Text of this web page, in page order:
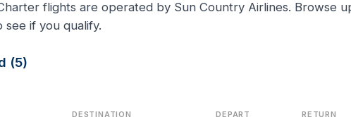
flights are operated by Sun Country Airlines. Browse
see if you qualify.
(5)
DESTINATION DEPART RETURN